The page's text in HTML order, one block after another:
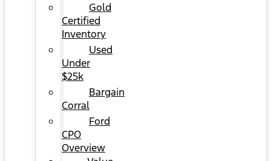
Gold
Certified
Inventory
Used
Under
$25k
Bargain
Corral
Ford
CPO
Overview